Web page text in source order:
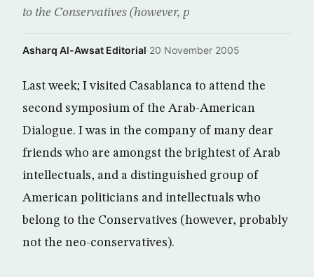
to the Conservatives (however, p
Asharq Al-Awsat Editorial·20 November 2005
Last week; I visited Casablanca to attend the
second symposium of the Arab-American
Dialogue. I was in the company of many dear
friends who are amongst the brightest of Arab
intellectuals, and a distinguished group of
American politicians and intellectuals who
belong to the Conservatives (however, probably
not the neo-conservatives).